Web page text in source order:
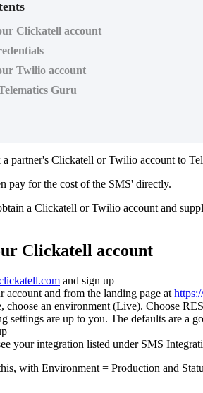
Clickatell account
Twilio account
Guru
partner's Clickatell or Twilio account to
pay for the cost of the SMS' directly.
a Clickatell or Twilio account and
Clickatell account
and sign up
account and from the landing page at
choose an environment (Live). Choose
settings are up to you. The defaults are a
your integration listed under SMS
with Environment = Production and